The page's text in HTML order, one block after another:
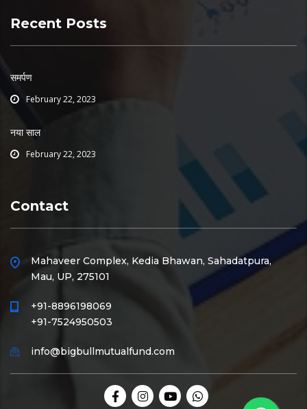
Recent Posts
समर्पण
February 22, 2023
नया साल
February 22, 2023
Contact
Mahaveer Complex, Kedia Bhawan, Sahadatpura,
Mau, UP, 275101
+91-8896198069
+91-7524950503
info@bigbullmutualfund.com